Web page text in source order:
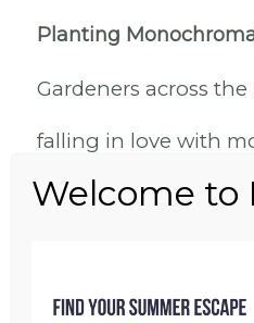
Planting
Gardeners across
falling in love with
gardens. There is a
gardens based on
people have